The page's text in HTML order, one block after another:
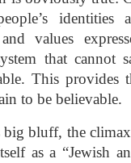
values
that cannot
This
to be believable.
big bluff, the
as a “Jewish